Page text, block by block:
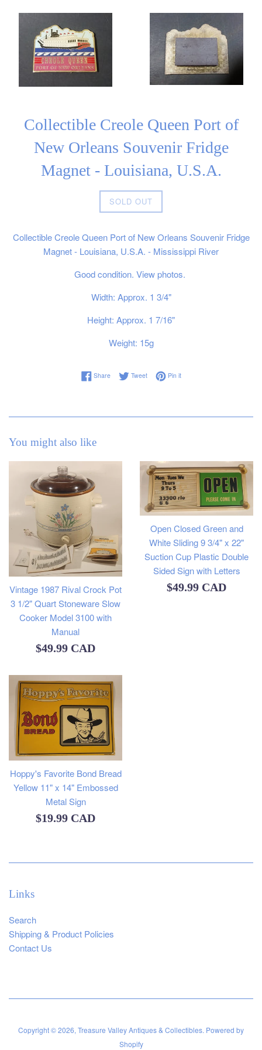
Collectible Creole Queen Port of
New Orleans Souvenir Fridge
Magnet - Louisiana, U.S.A.
Regular
price
SOLD OUT
Collectible Creole Queen Port of New Orleans Souvenir Fridge
Magnet - Louisiana, U.S.A. - Mississippi River
Good condition. View photos.
Width: Approx. 1 3/4"
Height: Approx. 1 7/16"
Weight: 15g
ShareShare on Facebook
TweetTweet on Twitter
Pin itPin on Pinterest
You might also like
Vintage 1987 Rival Crock Pot
3 1/2" Quart Stoneware Slow
Cooker Model 3100 with
Manual
Regular
$49.99 CAD
Open Closed Green and
White Sliding 9 3/4" x 22"
Suction Cup Plastic Double
Sided Sign with Letters
Regular
$49.99 CAD
Hoppy's Favorite Bond Bread
Yellow 11" x 14" Embossed
Metal Sign
Regular
$19.99 CAD
Links
Search
Shipping & Product Policies
Contact Us
Copyright © 2026, Treasure Valley Antiques & Collectibles. Powered by
Shopify